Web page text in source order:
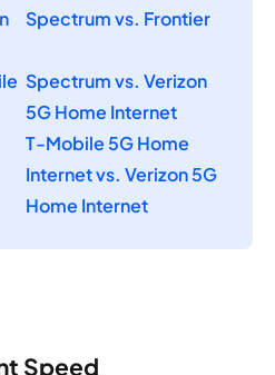
Spectrum vs. Frontier
Spectrum vs. Verizon
5G Home Internet
T-Mobile 5G Home
Internet vs. Verizon 5G
Home Internet
Speed